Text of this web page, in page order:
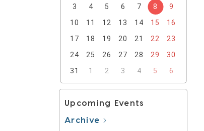
3
4 5 6 7 8
9
10
11 12 13 14 15
16
17
18 19 20 21 22
23
24
25 26 27 28 29
30
31
1 2 3 4 5 6
Upcoming Events
Archive